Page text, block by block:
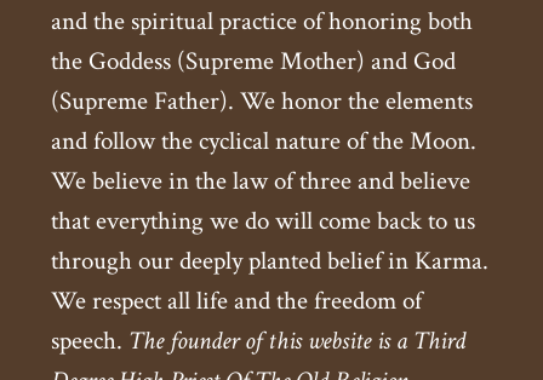
and the spiritual practice of honoring both
the Goddess (Supreme Mother) and God
(Supreme Father). We honor the elements
and follow the cyclical nature of the Moon.
We believe in the law of three and believe
that everything we do will come back to us
through our deeply planted belief in Karma.
We respect all life and the freedom of
speech. The founder of this website is a Third